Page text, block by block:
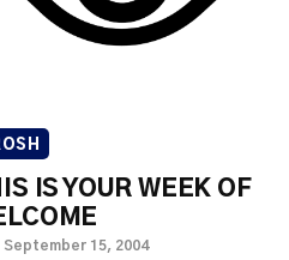
IS YOUR WEEK OF
September 15, 2004